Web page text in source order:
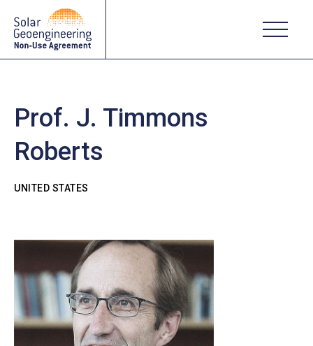
Prof. J. Timmons
Roberts
UNITED STATES